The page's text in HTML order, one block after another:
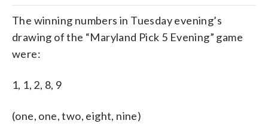
The winning numbers in Tuesday evening’s
drawing of the “Maryland Pick 5 Evening” game
were:
1, 1, 2, 8, 9
(one, one, two, eight, nine)